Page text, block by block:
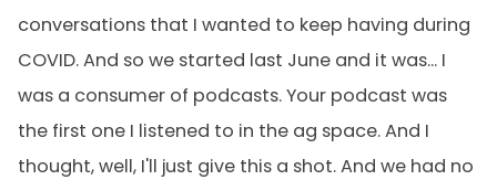
conversations that I wanted to keep having during
COVID. And so we started last June and it was... I
was a consumer of podcasts. Your podcast was
the first one I listened to in the ag space. And I
thought, well, I'll just give this a shot. And we had no